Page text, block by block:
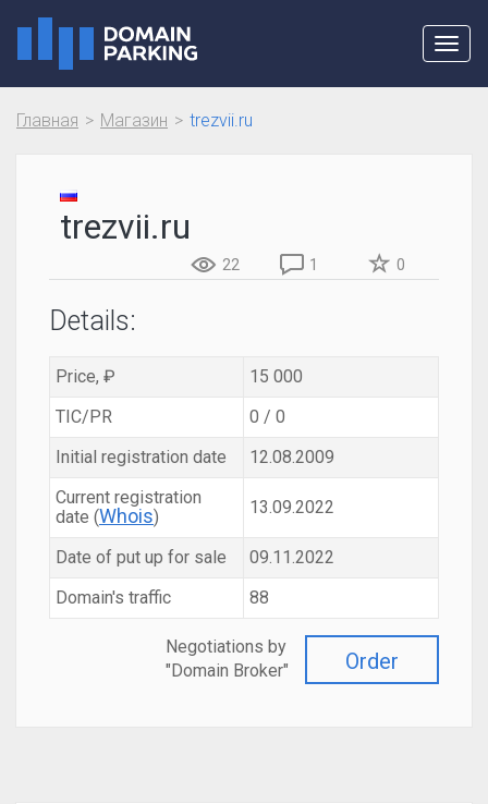
Главная Магазин trezvii.ru
trezvii.ru
22 1 0
Details:
Price, ₽
15 000
TIC/PR
0 / 0
Initial registration date
12.08.2009
Current registration
date (Whois) 13.09.2022
Date of put up for sale
09.11.2022
Domain's traffic
88
Order
Negotiations by
"Domain Broker"